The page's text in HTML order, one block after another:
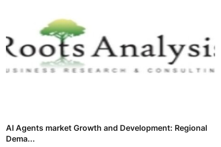
AI Agents market Growth and Development: Regional
Dema...